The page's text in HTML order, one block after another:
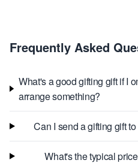
Frequently Asked
What's a good gifting gift if I
arrange something?
Can I send a gifting gift
What's the typical